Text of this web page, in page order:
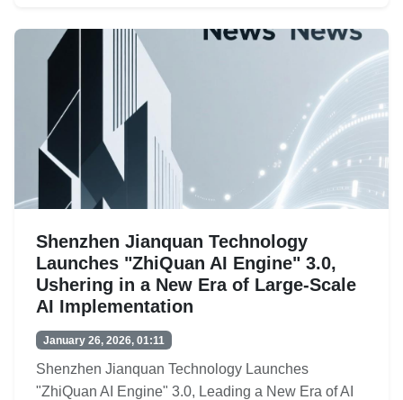
Shenzhen Jianquan Technology
Launches "ZhiQuan AI Engine" 3.0,
Ushering in a New Era of Large-Scale
AI Implementation
January 26, 2026, 01:11
Shenzhen Jianquan Technology Launches
"ZhiQuan AI Engine" 3.0, Leading a New Era of AI